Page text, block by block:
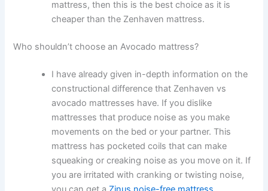
mattress, then this is the best choice as it is
cheaper than the Zenhaven mattress.
Who shouldn’t choose an Avocado mattress?
I have already given in-depth information on the
constructional difference that Zenhaven vs
avocado mattresses have. If you dislike
mattresses that produce noise as you make
movements on the bed or your partner. This
mattress has pocketed coils that can make
squeaking or creaking noise as you move on it. If
you are irritated with cranking or twisting noise,